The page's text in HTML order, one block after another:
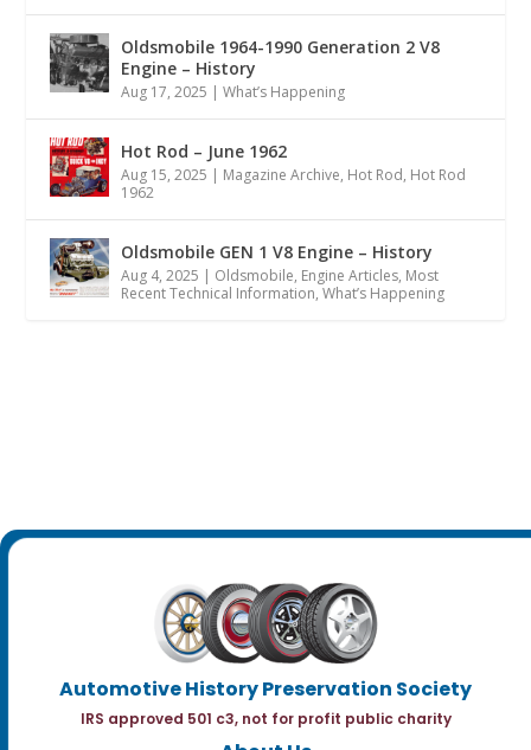
Oldsmobile 1964-1990 Generation 2 V8
Engine – History
Aug 17, 2025 |What’s Happening
Hot Rod – June 1962
Aug 15, 2025 | Magazine Archive, Hot Rod, Hot Rod
1962
Oldsmobile GEN 1 V8 Engine – History
Aug 4, 2025 | Oldsmobile, Engine Articles, Most
Recent Technical Information,What’s Happening
Automotive History Preservation Society
IRS approved 501 c3, not for profit public charity